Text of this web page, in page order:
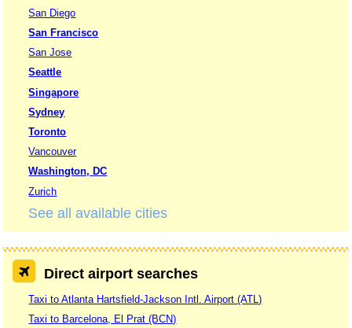
San Diego
San Francisco
San Jose
Seattle
Singapore
Sydney
Toronto
Vancouver
Washington, DC
Zurich
See all available cities
Direct airport searches
Taxi to Atlanta Hartsfield-Jackson Intl. Airport (ATL)
Taxi to Barcelona, El Prat (BCN)